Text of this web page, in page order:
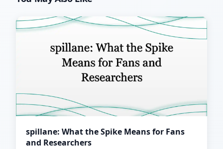
spillane: What the Spike Means for Fans
and Researchers